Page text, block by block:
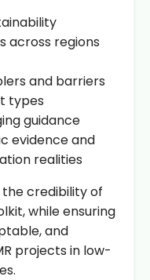
across regions
and barriers
types
guidance
evidence and
realities
credibility of
while ensuring
and
projects in low-